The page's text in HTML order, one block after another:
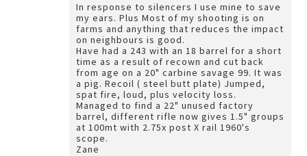
In response to silencers I use mine to save
my ears. Plus Most of my shooting is on
farms and anything that reduces the impact
on neighbours is good.
Have had a 243 with an 18 barrel for a short
time as a result of recown and cut back
from age on a 20" carbine savage 99. It was
a pig. Recoil ( steel butt plate) Jumped,
spat fire, loud, plus velocity loss.
Managed to find a 22" unused factory
barrel, different rifle now gives 1.5" groups
at 100mt with 2.75x post X rail 1960's
scope.
Zane